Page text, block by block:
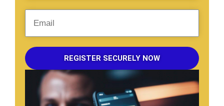
REGISTER SECURELY NOW